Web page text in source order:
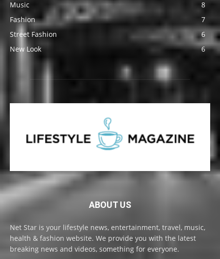
Music
8
Fashion
7
Street Fashion
6
New Look
6
ABOUT US
Net Star is your lifestyle news, entertainment, travel, music,
health & fashion website. We provide you with the latest
breaking news and videos, something for everyone.